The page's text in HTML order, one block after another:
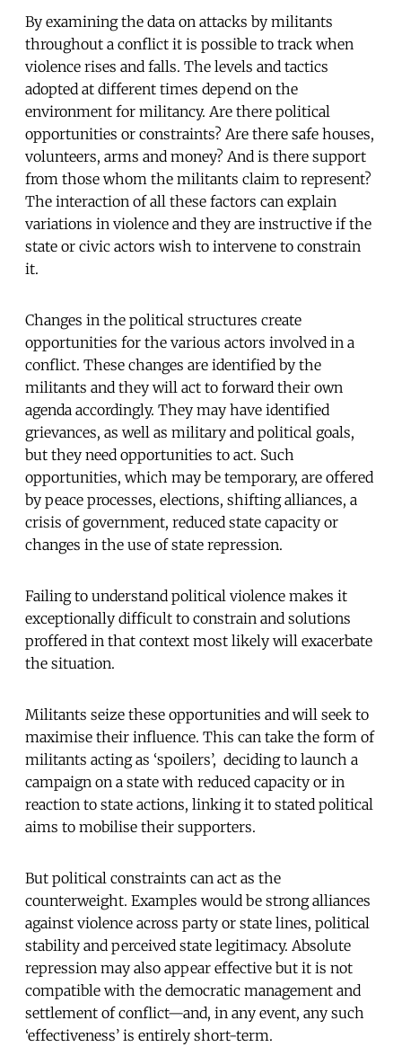
By examining the data on attacks by militants
throughout a conflict it is possible to track when
violence rises and falls. The levels and tactics
adopted at different times depend on the
environment for militancy. Are there political
opportunities or constraints? Are there safe houses,
volunteers, arms and money? And is there support
from those whom the militants claim to represent?
The interaction of all these factors can explain
variations in violence and they are instructive if the
state or civic actors wish to intervene to constrain
it.
Changes in the political structures create
opportunities for the various actors involved in a
conflict. These changes are identified by the
militants and they will act to forward their own
agenda accordingly. They may have identified
grievances, as well as military and political goals,
but they need opportunities to act. Such
opportunities, which may be temporary, are offered
by peace processes, elections, shifting alliances, a
crisis of government, reduced state capacity or
changes in the use of state repression.
Failing to understand political violence makes it
exceptionally difficult to constrain and solutions
proffered in that context most likely will exacerbate
the situation.
Militants seize these opportunities and will seek to
maximise their influence. This can take the form of
militants acting as ‘spoilers’, deciding to launch a
campaign on a state with reduced capacity or in
reaction to state actions, linking it to stated political
aims to mobilise their supporters.
But political constraints can act as the
counterweight. Examples would be strong alliances
against violence across party or state lines, political
stability and perceived state legitimacy. Absolute
repression may also appear effective but it is not
compatible with the democratic management and
settlement of conflict—and, in any event, any such
‘effectiveness’ is entirely short-term.